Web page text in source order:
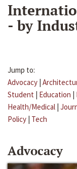
- by
Jump to:
Advocacy |
Student | Education |
Health/Medical |
Policy | Tech
Advocacy